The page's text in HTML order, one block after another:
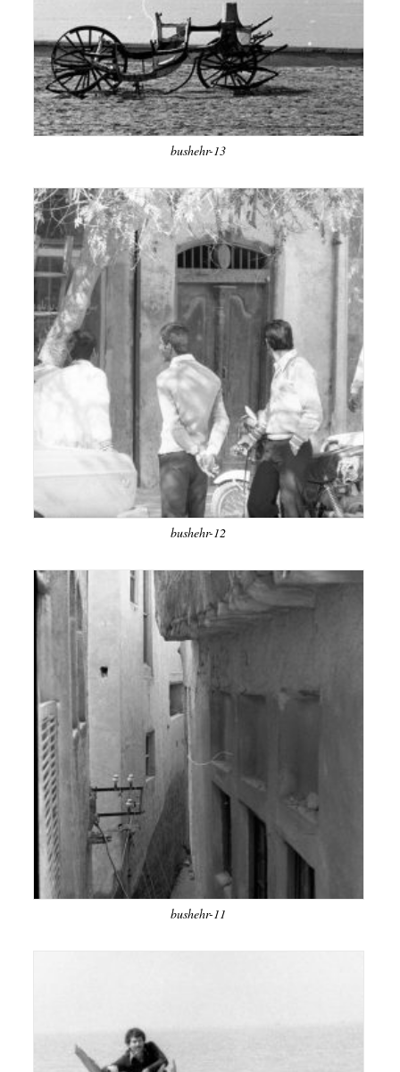
bushehr-13
bushehr-12
bushehr-11